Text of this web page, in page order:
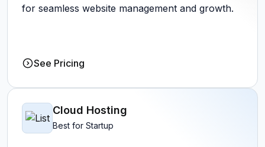
for seamless website management and growth.
See Pricing
Cloud Hosting
Best for Startup